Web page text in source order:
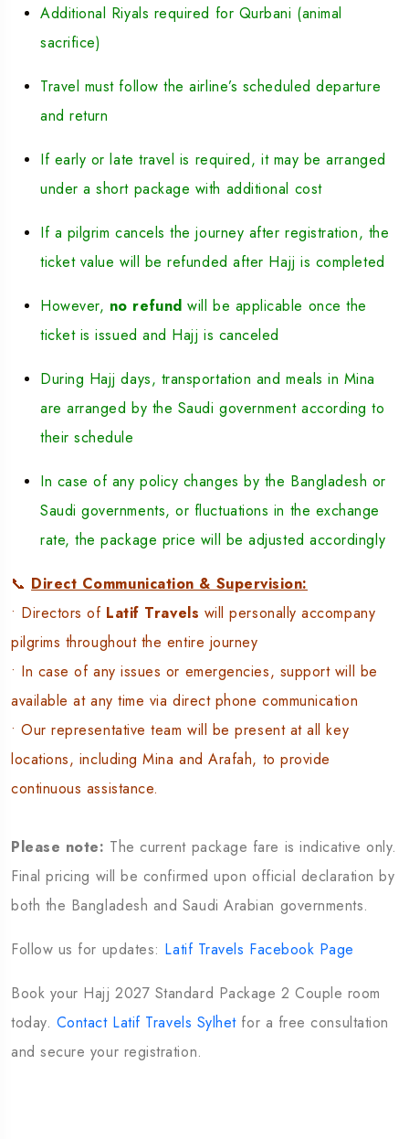
Additional Riyals required for Qurbani (animal
sacrifice)
Travel must follow the airline’s scheduled departure
and return
If early or late travel is required, it may be arranged
under a short package with additional cost
If a pilgrim cancels the journey after registration, the
ticket value will be refunded after Hajj is completed
However, no refund will be applicable once the
ticket is issued and Hajj is canceled
During Hajj days, transportation and meals in Mina
are arranged by the Saudi government according to
their schedule
In case of any policy changes by the Bangladesh or
Saudi governments, or fluctuations in the exchange
rate, the package price will be adjusted accordingly
📞 Direct Communication & Supervision:
• Directors of Latif Travels will personally accompany
pilgrims throughout the entire journey
• In case of any issues or emergencies, support will be
available at any time via direct phone communication
• Our representative team will be present at all key
locations, including Mina and Arafah, to provide
continuous assistance.
Please note: The current package fare is indicative only.
Final pricing will be confirmed upon official declaration by
both the Bangladesh and Saudi Arabian governments.
Follow us for updates: Latif Travels Facebook Page
Book your Hajj 2027 Standard Package 2 Couple room
today. Contact Latif Travels Sylhetfor a free consultation
and secure your registration.